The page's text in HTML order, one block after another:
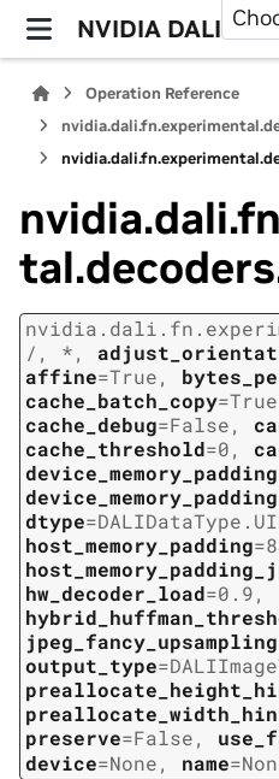
NVIDIA DALI
Operation Reference
/ , *,
affine=True,
cache_batch_copy=True
cache_debug=False,
cache_threshold=0,
device_memory_padding
dtype=
host_memory_padding=
hw_decoder_load=0.9,
jpeg_fancy_upsampling
output_type=
preserve=False,
device=None, name=